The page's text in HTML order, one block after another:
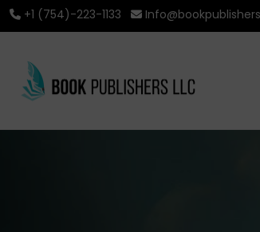
+1 (754)-223-1133